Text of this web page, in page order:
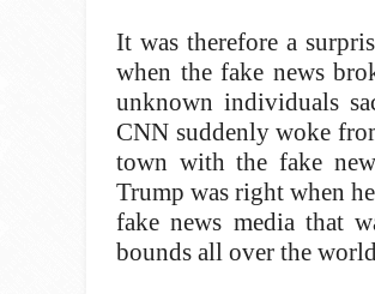
It was therefore a
when the fake news
unknown individuals
CNN suddenly woke
town with the fake
Trump was right when
fake news media that
bounds all over the